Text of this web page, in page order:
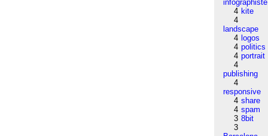
infographiste
4 kite
4
landscape
4 logos
4 politics
4 portrait
4
publishing
4
responsive
4 share
4 spam
3 8bit
3